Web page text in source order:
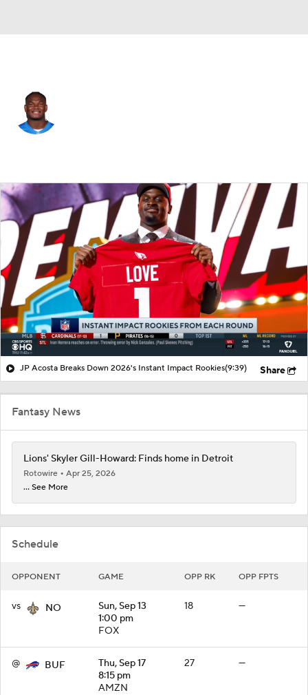
Splits Career
Schedule
OPPONENT GAME OPP RK OPP FPTS
vs NO
Sun, Sep 13
1:00 pm
FOX
18 —
@ BUF
Thu, Sep 17
8:15 pm
AMZN
27 —
JP Acosta Breaks Down 2026's Instant Impact Rookies(9:39) Share
Fantasy News
Lions' Skyler Gill-Howard: Finds home in Detroit
Rotowire
Apr 25, 2026
... See More